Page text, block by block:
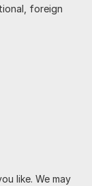
foreign
like. We may